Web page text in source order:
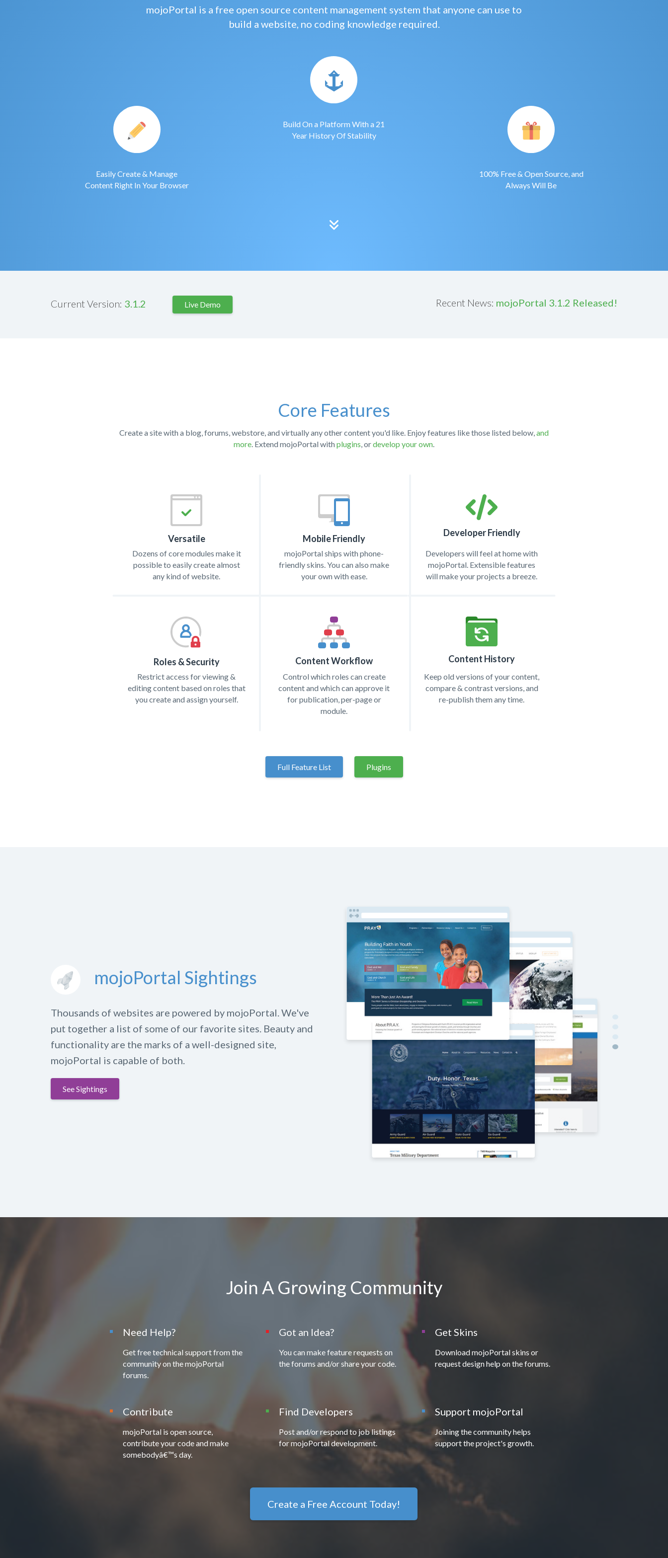
mojoPortal is a free open source content management system that anyone can use to
build a website, no coding knowledge required.
Easily Create & Manage
Content Right In Your Browser
Build On a Platform With a 21
Year History Of Stability
100% Free & Open Source, and
Always Will Be
Current Version: 3.1.2 Live Demo Recent News: mojoPortal 3.1.2 Released!
Core Features
Create a site with a blog, forums, webstore, and virtually any other content you'd like. Enjoy features like those listed below, and
more . Extend mojoPortal withplugins , ordevelop your own
Versatile
Dozens of core modules make it
possible to easily create almost
any kind of website.
Mobile Friendly
mojoPortal ships with phone-
friendly skins. You can also make
your own with ease.
Developer Friendly
Developers will feel at home with
mojoPortal. Extensible features
will make your projects a breeze.
Roles & Security
Restrict access for viewing &
editing content based on roles that
you create and assign yourself.
Content Workflow
Control which roles can create
content and which can approve it
for publication, per-page or
module.
Content History
Keep old versions of your content,
compare & contrast versions, and
re-publish them any time.
Full Feature List Plugins
mojoPortal Sightings
Thousands of websites are powered by mojoPortal. We've
put together a list of some of our favorite sites. Beauty and
functionality are the marks of a well-designed site,
mojoPortal is capable of both.
See Sightings
Join A Growing Community
Need Help?
Get free technical support from the
community on the mojoPortal
forums.
Got an Idea?
You can make feature requests on
the forums and/or share your code.
Get Skins
Download mojoPortal skins or
request design help on the forums.
Contribute
mojoPortal is open source,
contribute your code and make
somebodyâ€™s day.
Find Developers
Post and/or respond to job listings
for mojoPortal development.
Support mojoPortal
Joining the community helps
support the project's growth.
Create a Free Account Today!